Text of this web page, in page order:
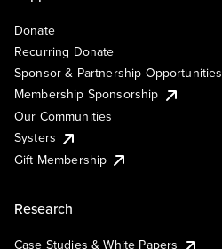
Donate
Recurring Donate
Sponsor & Partnership Opportunities
Membership Sponsorship
Our Communities
Systers
Gift Membership
Research
Case Studies & White Papers